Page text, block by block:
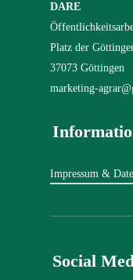
DARE
Platz der
37073 Göttingen
marketing-
Impressum &
Social